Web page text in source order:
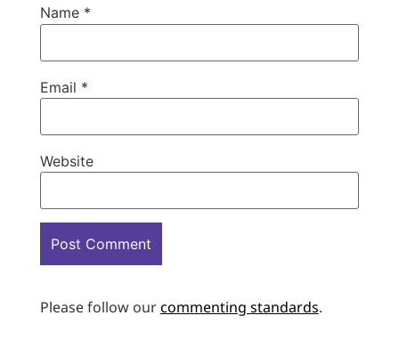
Name *
Email *
Website
Please follow ourcommenting standards.